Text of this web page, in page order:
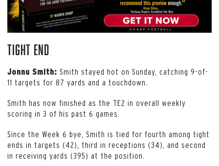
Tight End
Jonnu Smith: Smith stayed hot on Sunday, catching 9-of-
11 targets for 87 yards and a touchdown.
Smith has now finished as the TE2 in overall weekly
scoring in 3 of his past 6 games.
Since the Week 6 bye, Smith is tied for fourth among tight
ends in targets (42), third in receptions (34), and second
in receiving yards (395) at the position.